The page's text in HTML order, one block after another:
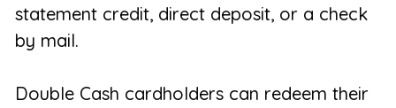
statement credit, direct deposit, or a check
by mail.
Double Cash cardholders can redeem their